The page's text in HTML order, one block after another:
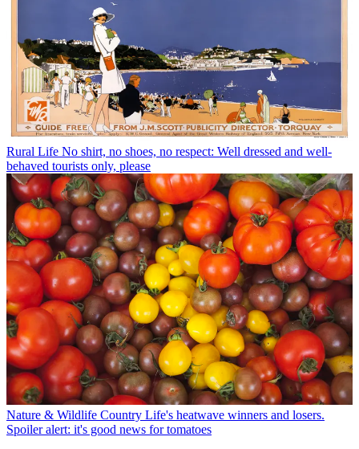
Rural Life No shirt, no shoes, no respect: Well dressed and well-
behaved tourists only, please
Nature & Wildlife Country Life's heatwave winners and losers.
Spoiler alert: it's good news for tomatoes